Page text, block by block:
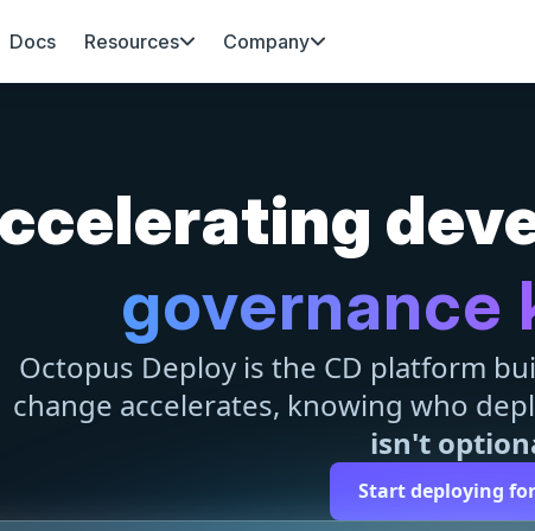
Docs Resources Company
governance
Octopus Deploy is the CD platform
change accelerates, knowing who
isn't
Start deploying